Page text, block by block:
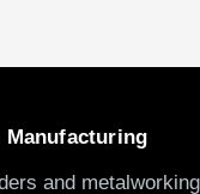
and metalworking